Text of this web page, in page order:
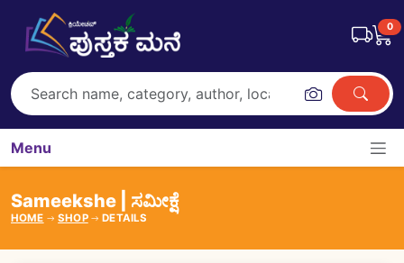
0
Menu
Sameekshe | ಸಮೀಕ್ಷೆ
HOME SHOP DETAILS